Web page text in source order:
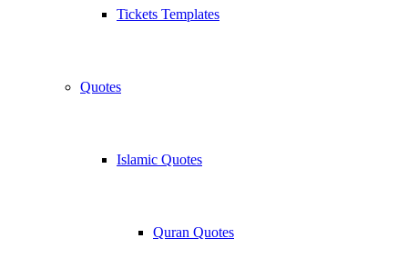
Tickets Templates
Quotes
Islamic Quotes
Quran Quotes